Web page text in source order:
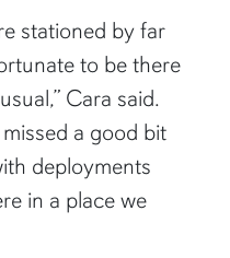
stationed by far
to be there
Cara said.
a good bit
deployments
in a place we